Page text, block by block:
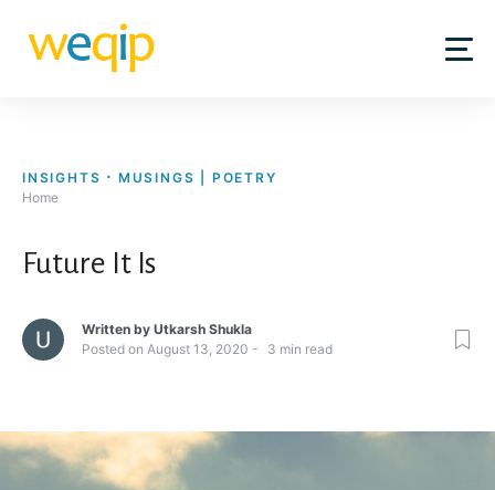
content
INSIGHTS
MUSINGS | POETRY
Home
Future It Is
Written by Utkarsh Shukla
Posted on August 13, 2020 3 min read